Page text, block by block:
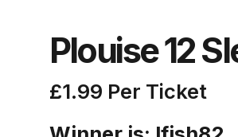
Plouise 12
£1.99 Per Ticket